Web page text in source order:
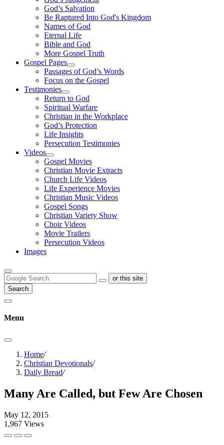
God’s Salvation
Be Raptured Into God's Kingdom
Names of God
Eternal Life
Bible and God
More Gospel Truth
Gospel Pages
Passages of God’s Words
Focus on the Gospel
Testimonies
Return to God
Spiritual Warfare
Christian in the Workplace
God’s Protection
Life Insights
Persecution Testimonies
Videos
Gospel Movies
Christian Movie Extracts
Church Life Videos
Life Experience Movies
Christian Music Videos
Gospel Songs
Christian Variety Show
Choir Videos
Movie Trailers
Persecution Videos
Images
or this site
Search
Menu
Home/
Christian Devotionals/
Daily Bread/
Many Are Called, but Few Are Chosen
May 12, 2015
1,967 Views